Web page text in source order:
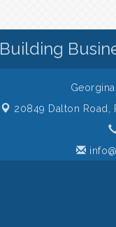
Building
20849 Dalton Road,